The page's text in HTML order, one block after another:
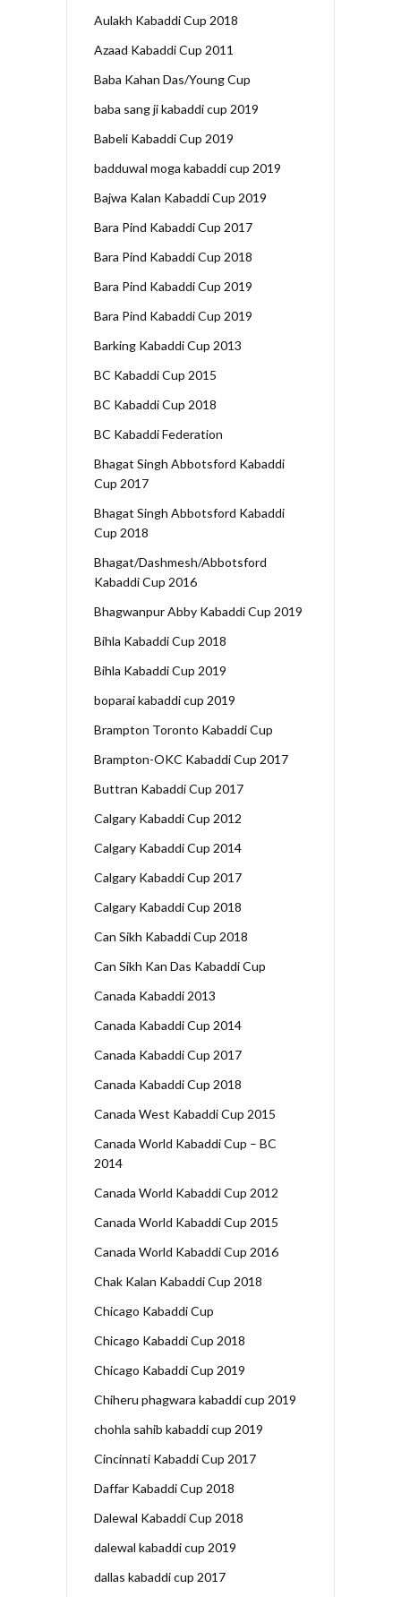
Aulakh Kabaddi Cup 2018
Azaad Kabaddi Cup 2011
Baba Kahan Das/Young Cup
baba sang ji kabaddi cup 2019
Babeli Kabaddi Cup 2019
badduwal moga kabaddi cup 2019
Bajwa Kalan Kabaddi Cup 2019
Bara Pind Kabaddi Cup 2017
Bara Pind Kabaddi Cup 2018
Bara Pind Kabaddi Cup 2019
Bara Pind Kabaddi Cup 2019
Barking Kabaddi Cup 2013
BC Kabaddi Cup 2015
BC Kabaddi Cup 2018
BC Kabaddi Federation
Bhagat Singh Abbotsford Kabaddi
Cup 2017
Bhagat Singh Abbotsford Kabaddi
Cup 2018
Bhagat/Dashmesh/Abbotsford
Kabaddi Cup 2016
Bhagwanpur Abby Kabaddi Cup 2019
Bihla Kabaddi Cup 2018
Bihla Kabaddi Cup 2019
boparai kabaddi cup 2019
Brampton Toronto Kabaddi Cup
Brampton-OKC Kabaddi Cup 2017
Buttran Kabaddi Cup 2017
Calgary Kabaddi Cup 2012
Calgary Kabaddi Cup 2014
Calgary Kabaddi Cup 2017
Calgary Kabaddi Cup 2018
Can Sikh Kabaddi Cup 2018
Can Sikh Kan Das Kabaddi Cup
Canada Kabaddi 2013
Canada Kabaddi Cup 2014
Canada Kabaddi Cup 2017
Canada Kabaddi Cup 2018
Canada West Kabaddi Cup 2015
Canada World Kabaddi Cup – BC
2014
Canada World Kabaddi Cup 2012
Canada World Kabaddi Cup 2015
Canada World Kabaddi Cup 2016
Chak Kalan Kabaddi Cup 2018
Chicago Kabaddi Cup
Chicago Kabaddi Cup 2018
Chicago Kabaddi Cup 2019
Chiheru phagwara kabaddi cup 2019
chohla sahib kabaddi cup 2019
Cincinnati Kabaddi Cup 2017
Daffar Kabaddi Cup 2018
Dalewal Kabaddi Cup 2018
dalewal kabaddi cup 2019
dallas kabaddi cup 2017